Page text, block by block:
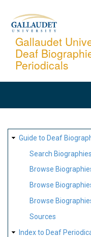
content
Gallaudet
Deaf
Periodicals
SITE
MAP
Guide to Deaf
Search Biographies
Browse
Browse
Browse
Sources
Index to Deaf